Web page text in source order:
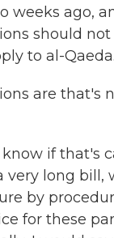
weeks ago,
should not
to al-Qaeda.
are that's
if that's
very long bill,
by
for these